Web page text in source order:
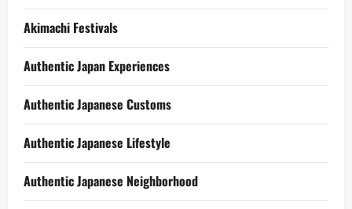
Akimachi Festivals
Authentic Japan Experiences
Authentic Japanese Customs
Authentic Japanese Lifestyle
Authentic Japanese Neighborhood